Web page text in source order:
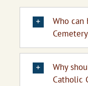
Cemetery
Resources
Who can
Why
Catholic